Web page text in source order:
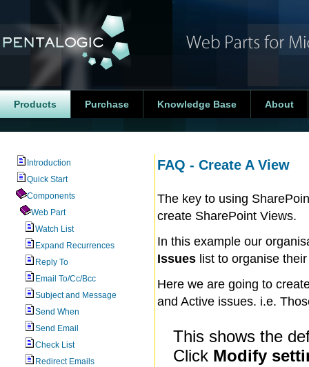
Products Purchase Knowledge Base About
Introduction
Quick Start
Components
Web Part
Watch List
Expand Recurrences
Reply To
Email To/Cc/Bcc
Subject and Message
Send When
Send Email
Check List
Redirect Emails
FAQ - Create A View
The key to using
create SharePoint Views.
In this example our
Issues list to organise
Here we are going to
and Active issues. i.e.
This shows the
Click Modify